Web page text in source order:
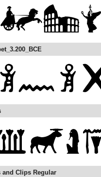
and Clips Regular